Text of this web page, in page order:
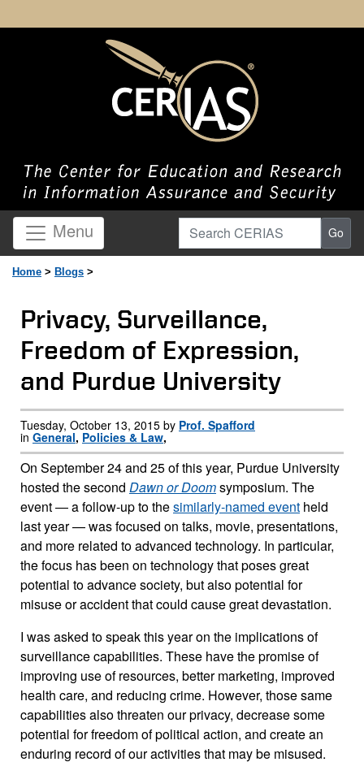
Menu Search CERIAS Go
Home > Blogs >
Privacy, Surveillance,
Freedom of Expression,
and Purdue University
Tuesday, October 13, 2015 by Prof. Spafford
in General, Policies & Law,
On September 24 and 25 of this year, Purdue University
hosted the second Dawn or Doomsymposium. The
event — a follow-up to thesimilarly-named event held
last year — was focused on talks, movie, presentations,
and more related to advanced technology. In particular,
the focus has been on technology that poses great
potential to advance society, but also potential for
misuse or accident that could cause great devastation.
I was asked to speak this year on the implications of
surveillance capabilities. These have the promise of
improving use of resources, better marketing, improved
health care, and reducing crime. However, those same
capabilities also threaten our privacy, decrease some
potential for freedom of political action, and create an
enduring record of our activities that may be misused.